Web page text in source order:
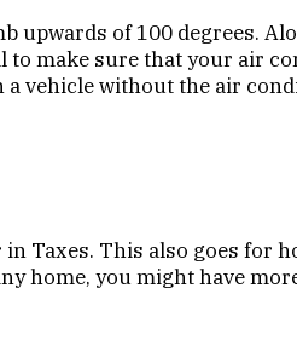
upwards of 100 degrees.
to make sure that your
vehicle without the air
Taxes. This also goes for
home, you might have